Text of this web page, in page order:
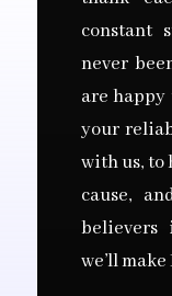
constant
never
are happy
your
with us, to
cause,
believers
we’ll